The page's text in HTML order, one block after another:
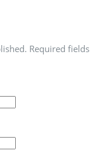
Required fields